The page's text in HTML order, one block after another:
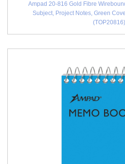
Ampad 20-816 Gold Fibre
Subject, Project Notes, Green
(TOP20816)